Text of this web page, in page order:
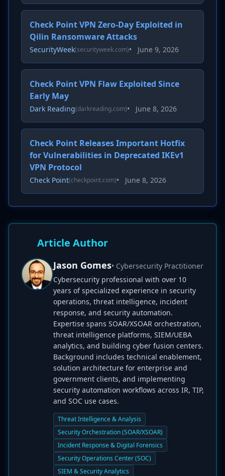
Check Point VPN Zero-Day Exploited in
Qilin Ransomware Attacks
SecurityWeek(securityweek.com)• June 9, 2026
Check Point VPN Flaw Exploited Since
Early May
Dark Reading(darkreading.com)• June 8, 2026
Check Point Releases Important Hotfix
for Vulnerabilities in Deprecated IKEv1
VPN Protocol
Check Point(checkpoint.com)• June 8, 2026
Article Author
Jason Gomes• Cybersecurity Practitioner
Cybersecurity professional with over 10
years of specialized experience in security
operations, threat intelligence, incident
response, and security automation.
Expertise spans SOAR/XSOAR orchestration,
threat intelligence platforms, SIEM/UEBA
analytics, and building cyber fusion centers.
Background includes technical enablement,
solution architecture for enterprise and
government clients, and implementing
security automation workflows across IR, TIP,
and SOC use cases.
Threat Intelligence & Analysis
Security Orchestration (SOAR/XSOAR)
Incident Response & Digital Forensics
Security Operations Center (SOC)
SIEM & Security Analytics